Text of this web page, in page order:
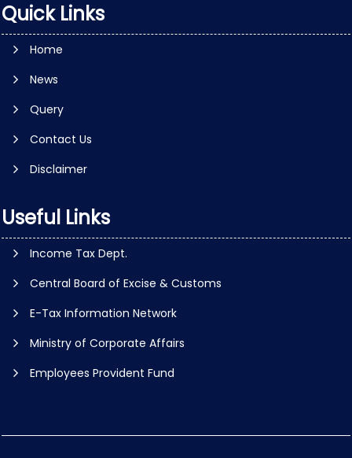
Quick Links
Home
News
Query
Contact Us
Disclaimer
Useful Links
Income Tax Dept.
Central Board of Excise & Customs
E-Tax Information Network
Ministry of Corporate Affairs
Employees Provident Fund